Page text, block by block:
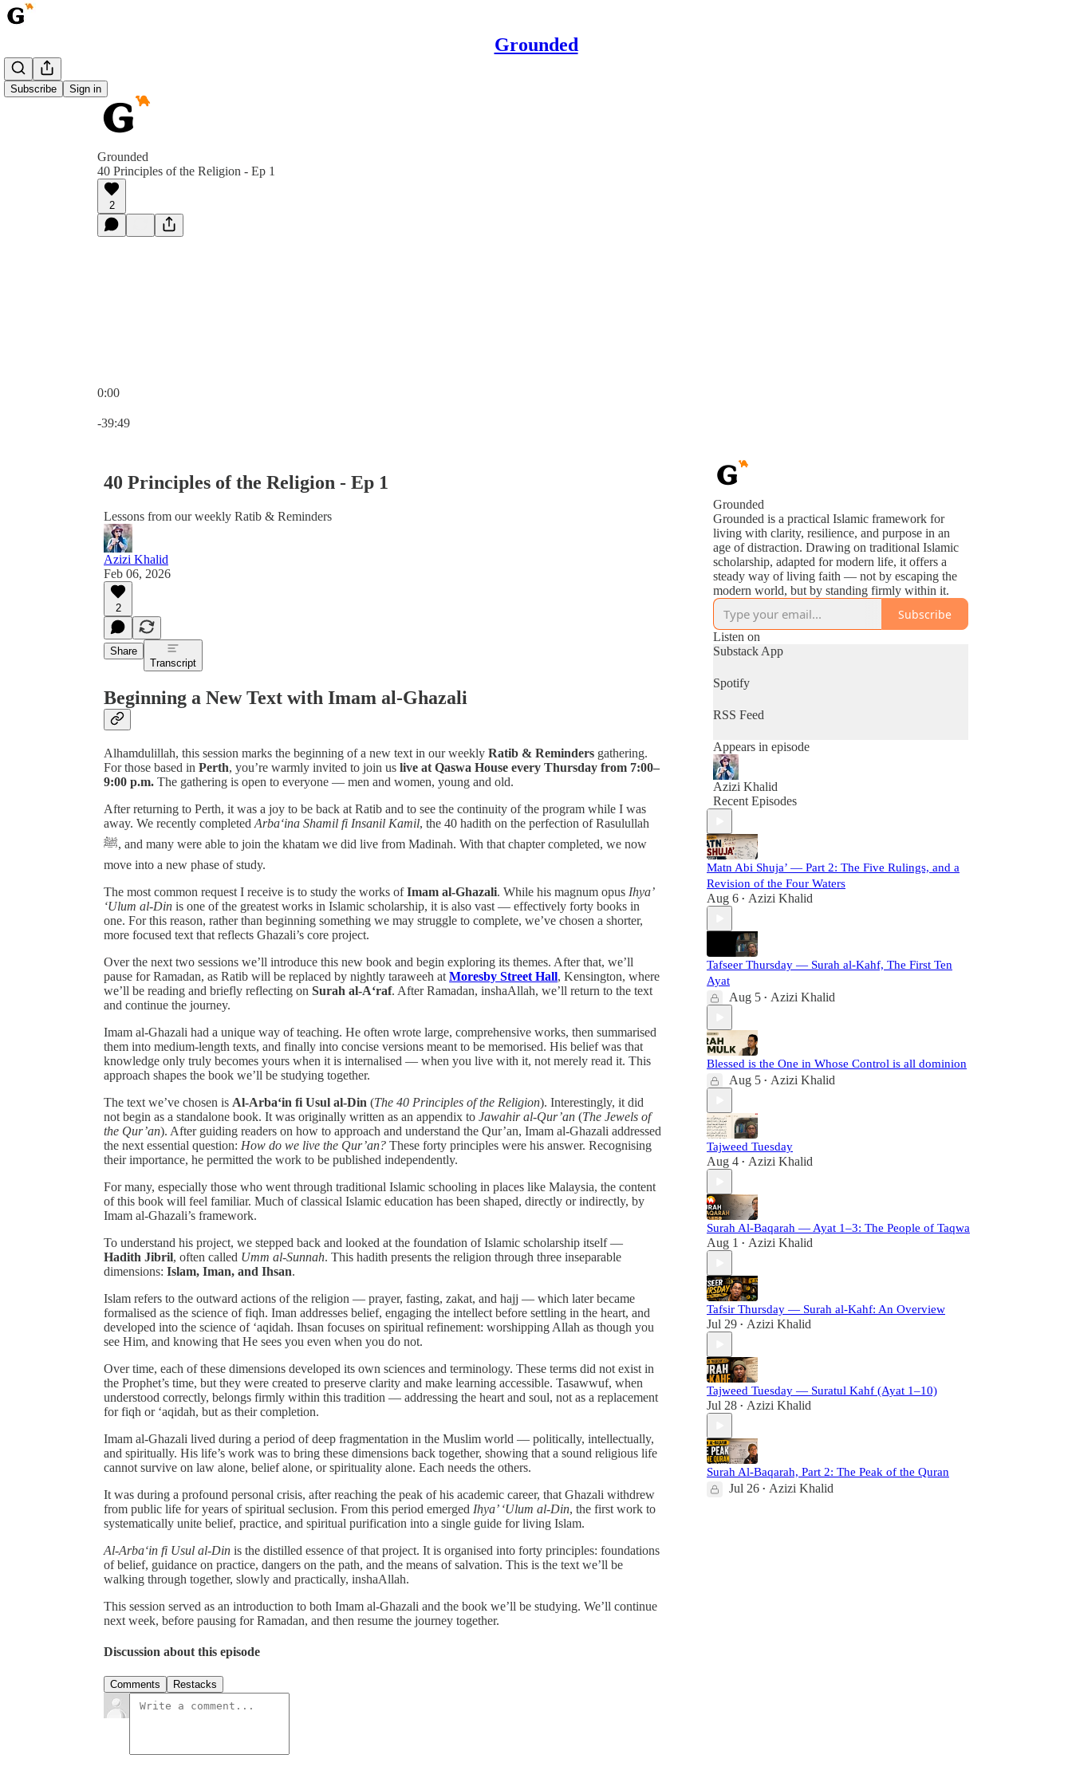
Grounded
Subscribe Sign in
Grounded
40 Principles of the Religion - Ep 1
2
0:00
-39:49
40 Principles of the Religion - Ep 1
Lessons from our weekly Ratib & Reminders
Azizi Khalid
Feb 06, 2026
2
Share
Transcript
Beginning a New Text with Imam al-Ghazali
Alhamdulillah, this session marks the beginning of a new text in our weekly Ratib & Reminders gathering.
For those based in Perth, you’re warmly invited to join us live at Qaswa House every Thursday from 7:00–
9:00 p.m. The gathering is open to everyone — men and women, young and old.
After returning to Perth, it was a joy to be back at Ratib and to see the continuity of the program while I was
away. We recently completed Arba‘ina Shamil fi Insanil Kamil, the 40 hadith on the perfection of Rasulullah
ﷺ, and many were able to join the khatam we did live from Madinah. With that chapter completed, we now
move into a new phase of study.
The most common request I receive is to study the works ofImam al-Ghazali. While his magnum opus Ihya’
‘Ulum al-Din is one of the greatest works in Islamic scholarship, it is also vast — effectively forty books in
one. For this reason, rather than beginning something we may struggle to complete, we’ve chosen a shorter,
more focused text that reflects Ghazali’s core project.
Over the next two sessions we’ll introduce this new book and begin exploring its themes. After that, we’ll
pause for Ramadan, as Ratib will be replaced by nightly taraweeh at Moresby Street Hall, Kensington, where
we’ll be reading and briefly reflecting on Surah al-A‘raf. After Ramadan, inshaAllah, we’ll return to the text
and continue the journey.
Imam al-Ghazali had a unique way of teaching. He often wrote large, comprehensive works, then summarised
them into medium-length texts, and finally into concise versions meant to be memorised. His belief was that
knowledge only truly becomes yours when it is internalised — when you live with it, not merely read it. This
approach shapes the book we’ll be studying together.
The text we’ve chosen is Al-Arba‘in fi Usul al-Din (The 40 Principles of the Religion). Interestingly, it did
not begin as a standalone book. It was originally written as an appendix to Jawahir al-Qur’an (The Jewels of
the Qur’an). After guiding readers on how to approach and understand the Qur’an, Imam al-Ghazali addressed
the next essential question: How do we live the Qur’an? These forty principles were his answer. Recognising
their importance, he permitted the work to be published independently.
For many, especially those who went through traditional Islamic schooling in places like Malaysia, the content
of this book will feel familiar. Much of classical Islamic education has been shaped, directly or indirectly, by
Imam al-Ghazali’s framework.
To understand his project, we stepped back and looked at the foundation of Islamic scholarship itself —
Hadith Jibril, often called Umm al-Sunnah. This hadith presents the religion through three inseparable
dimensions: Islam, Iman, and Ihsan.
Islam refers to the outward actions of the religion — prayer, fasting, zakat, and hajj — which later became
formalised as the science of fiqh. Iman addresses belief, engaging the intellect before settling in the heart, and
developed into the science of ‘aqidah. Ihsan focuses on spiritual refinement: worshipping Allah as though you
see Him, and knowing that He sees you even when you do not.
Over time, each of these dimensions developed its own sciences and terminology. These terms did not exist in
the Prophet’s time, but they were created to preserve clarity and make learning accessible. Tasawwuf, when
understood correctly, belongs firmly within this tradition — addressing the heart and soul, not as a replacement
for fiqh or ‘aqidah, but as their completion.
Imam al-Ghazali lived during a period of deep fragmentation in the Muslim world — politically, intellectually,
and spiritually. His life’s work was to bring these dimensions back together, showing that a sound religious life
cannot survive on law alone, belief alone, or spirituality alone. Each needs the others.
It was during a profound personal crisis, after reaching the peak of his academic career, that Ghazali withdrew
from public life for years of spiritual seclusion. From this period emerged Ihya’ ‘Ulum al-Din, the first work to
systematically unite belief, practice, and spiritual purification into a single guide for living Islam.
Al-Arba‘in fi Usul al-Din is the distilled essence of that project. It is organised into forty principles: foundations
of belief, guidance on practice, dangers on the path, and the means of salvation. This is the text we’ll be
walking through together, slowly and practically, inshaAllah.
This session served as an introduction to both Imam al-Ghazali and the book we’ll be studying. We’ll continue
next week, before pausing for Ramadan, and then resume the journey together.
Discussion about this episode
Comments Restacks
Grounded
Grounded is a practical Islamic framework for
living with clarity, resilience, and purpose in an
age of distraction. Drawing on traditional Islamic
scholarship, adapted for modern life, it offers a
steady way of living faith — not by escaping the
modern world, but by standing firmly within it.
Subscribe
Listen on
Substack App
Spotify
RSS Feed
Appears in episode
Azizi Khalid
Recent Episodes
Matn Abi Shuja’ — Part 2: The Five Rulings, and a
Revision of the Four Waters
Aug 6 • Azizi Khalid
Tafseer Thursday — Surah al-Kahf, The First Ten
Ayat
Aug 5 • Azizi Khalid
Blessed is the One in Whose Control is all dominion
Aug 5 • Azizi Khalid
Tajweed Tuesday
Aug 4 • Azizi Khalid
Surah Al-Baqarah — Ayat 1–3: The People of Taqwa
Aug 1 • Azizi Khalid
Tafsir Thursday — Surah al-Kahf: An Overview
Jul 29 • Azizi Khalid
Tajweed Tuesday — Suratul Kahf (Ayat 1–10)
Jul 28 • Azizi Khalid
Surah Al-Baqarah, Part 2: The Peak of the Quran
Jul 26 • Azizi Khalid